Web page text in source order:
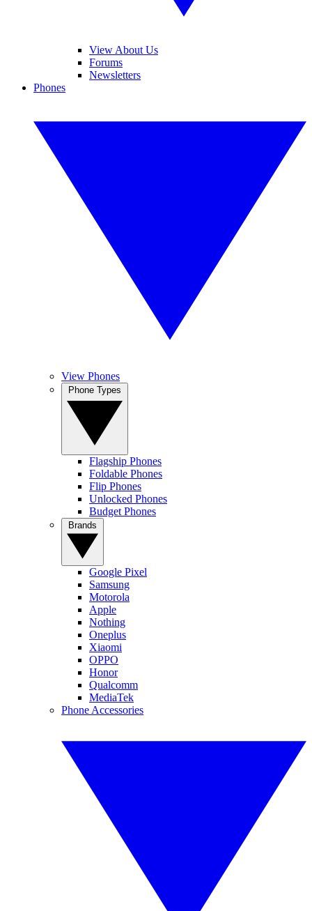
View About Us
Forums
Newsletters
Phones
View Phones
Flagship Phones
Foldable Phones
Flip Phones
Unlocked Phones
Budget Phones
Google Pixel
Samsung
Motorola
Apple
Nothing
Oneplus
Xiaomi
OPPO
Honor
Qualcomm
MediaTek
Phone Accessories